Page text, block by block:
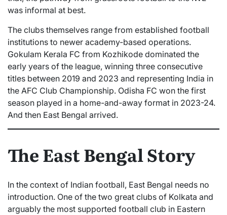
was informal at best.
The clubs themselves range from established football
institutions to newer academy-based operations.
Gokulam Kerala FC from Kozhikode dominated the
early years of the league, winning three consecutive
titles between 2019 and 2023 and representing India in
the AFC Club Championship. Odisha FC won the first
season played in a home-and-away format in 2023-24.
And then East Bengal arrived.
The East Bengal Story
In the context of Indian football, East Bengal needs no
introduction. One of the two great clubs of Kolkata and
arguably the most supported football club in Eastern